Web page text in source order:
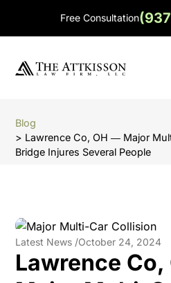
Free Consultation
Blog
> Lawrence Co, OH ― Major
Bridge Injures Several People
Latest News /October 24, 2024
Lawrence